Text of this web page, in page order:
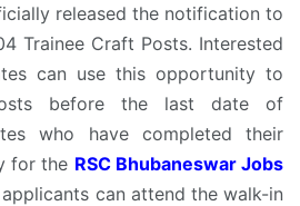
released the notification to
Trainee Craft Posts. Interested
can use this opportunity to
before the last date of
who have completed their
for the RSC Bhubaneswar Jobs
can attend the walk-in